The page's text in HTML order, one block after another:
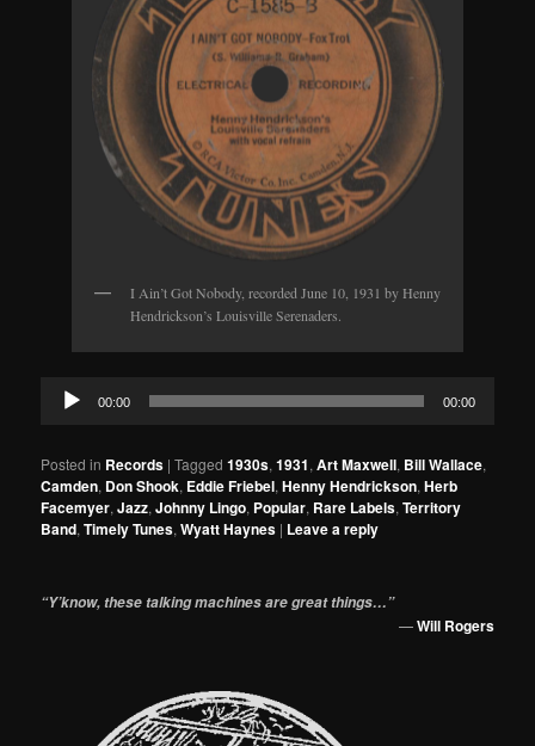
I Ain’t Got Nobody, recorded June 10, 1931 by Henny
Hendrickson’s Louisville Serenaders.
Audio
Player
00:00 00:00
Posted in Records |Tagged 1930s,1931,Art Maxwell, Bill Wallace,
Camden, Don Shook, Eddie Friebel,Henny Hendrickson,Herb
Facemyer,Jazz,Johnny Lingo, Popular, Rare Labels,Territory
Band,Timely Tunes,Wyatt Haynes | Leave a reply
“Y’know, these talking machines are great things…”
—Will Rogers